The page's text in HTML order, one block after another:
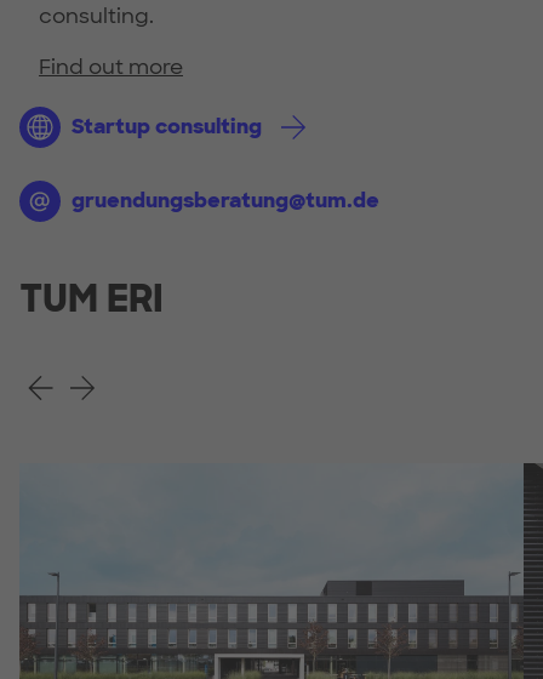
consulting.
Find out more
Startup consulting
gruendungsberatung@tum.de
TUM ERI
Previous Slide
Next Slide